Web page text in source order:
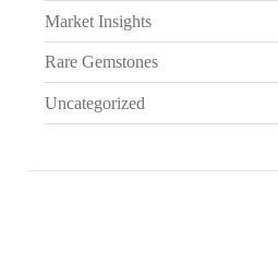
Market Insights
Rare Gemstones
Uncategorized